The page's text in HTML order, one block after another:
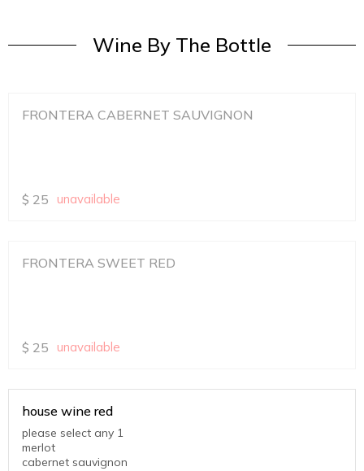
Wine By The Bottle
FRONTERA CABERNET SAUVIGNON
$ 25 unavailable
FRONTERA SWEET RED
$ 25 unavailable
house wine red
please select any 1
merlot
cabernet sauvignon